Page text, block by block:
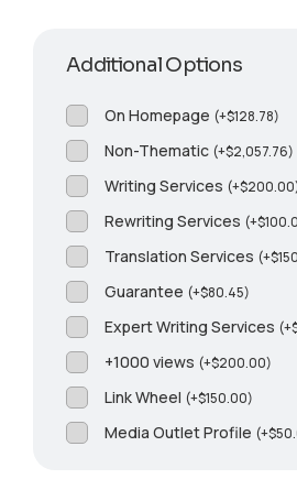
Additional Options
On Homepage (+$128.78)
Non-Thematic (+$2,057.76)
Writing Services (+$200.00
Rewriting Services (+$
Translation Services (+$
Guarantee (+$80.45)
Expert Writing Services (+
+1000 views (+$200.00)
Link Wheel (+$150.00)
Media Outlet Profile (+$